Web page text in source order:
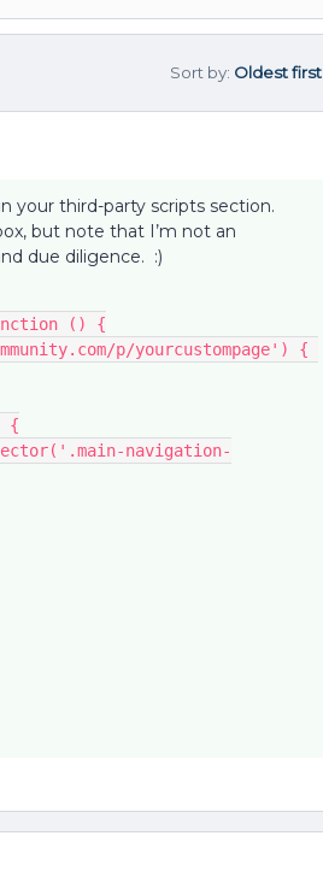
Sort by: Oldest first
your third-party scripts section.
but note that I’m not an
due diligence. :)
() {
{